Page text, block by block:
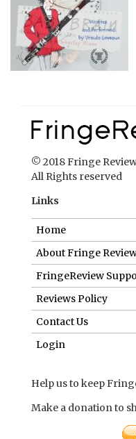
© 2018 Fringe
All Rights reserved
Links
Home
About Fringe
FringeReview
Reviews Policy
Contact Us
Login
Help us to keep
Make a donation to